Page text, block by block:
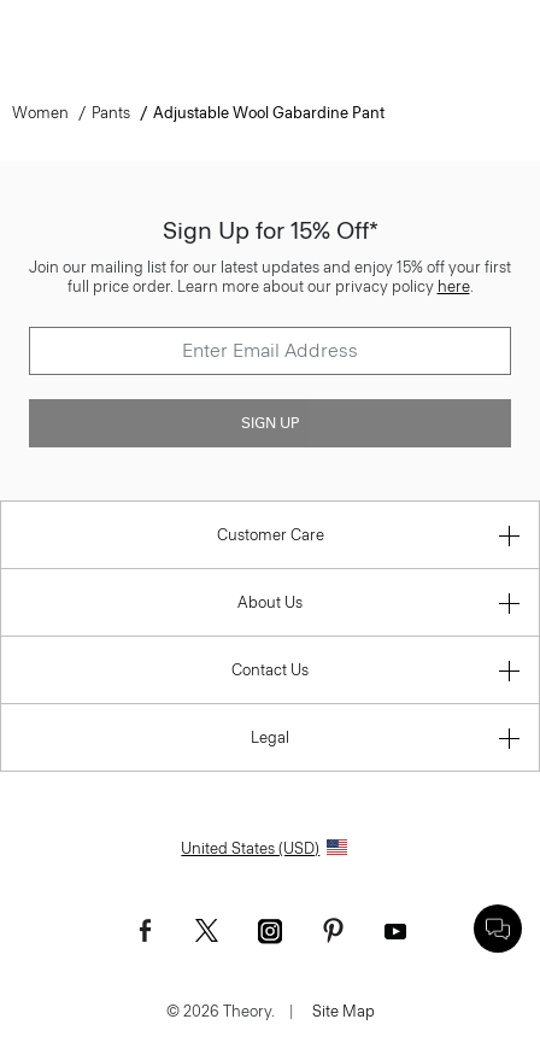
Women Pants Adjustable Wool Gabardine Pant
Sign Up for 15% Off*
Join our mailing list for our latest updates and enjoy 15% off your first
full price order. Learn more about our privacy policy here.
SIGN UP
Customer Care
About Us
Contact Us
Legal
United States (USD)
© 2026 Theory. | Site Map